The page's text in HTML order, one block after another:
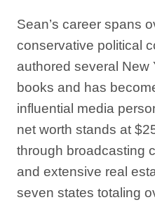
Sean’s career spans
conservative political
authored several New
books and has
influential media
net worth stands at
through broadcasting
and extensive real
seven states totaling